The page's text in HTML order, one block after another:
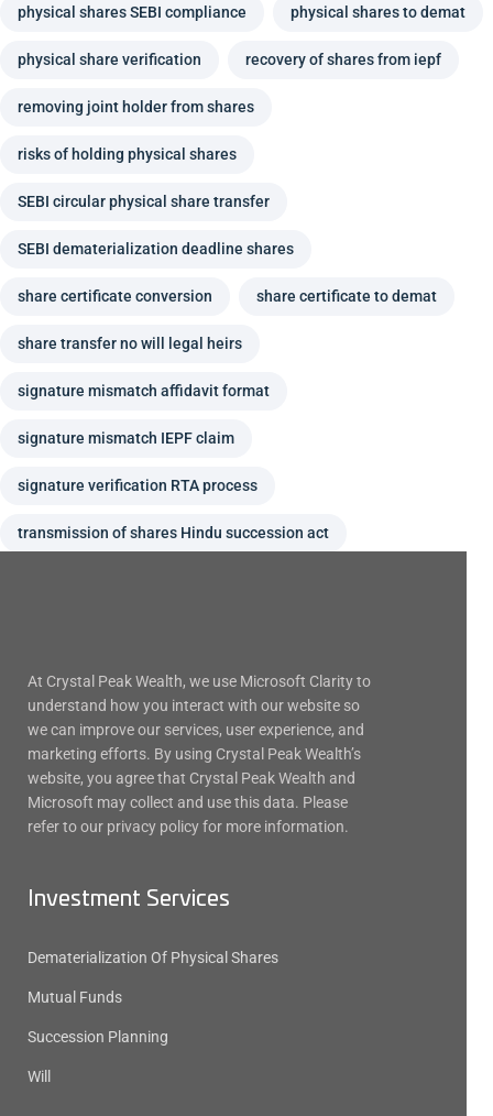
physical shares SEBI compliance physical shares to demat
physical share verification recovery of shares from iepf
removing joint holder from shares
risks of holding physical shares
SEBI circular physical share transfer
SEBI dematerialization deadline shares
share certificate conversion share certificate to demat
share transfer no will legal heirs
signature mismatch affidavit format
signature mismatch IEPF claim
signature verification RTA process
transmission of shares Hindu succession act
At Crystal Peak Wealth, we use Microsoft Clarity to
understand how you interact with our website so
we can improve our services, user experience, and
marketing efforts. By using Crystal Peak Wealth’s
website, you agree that Crystal Peak Wealth and
Microsoft may collect and use this data. Please
refer to our privacy policy for more information.
Investment Services
Dematerialization Of Physical Shares
Mutual Funds
Succession Planning
Will